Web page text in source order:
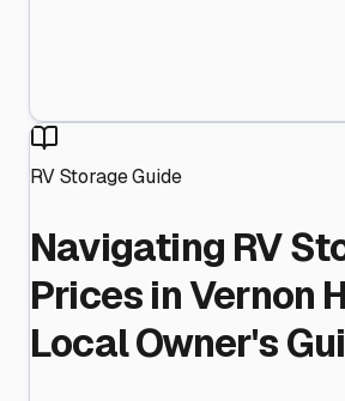
RV Storage Guide
Navigating RV
Prices in Vernon
Local Owner's